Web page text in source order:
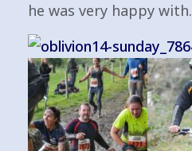
he was very happy with.